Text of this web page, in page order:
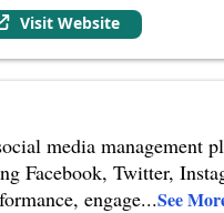
Visit Website
media management
Facebook, Twitter,
engage...See